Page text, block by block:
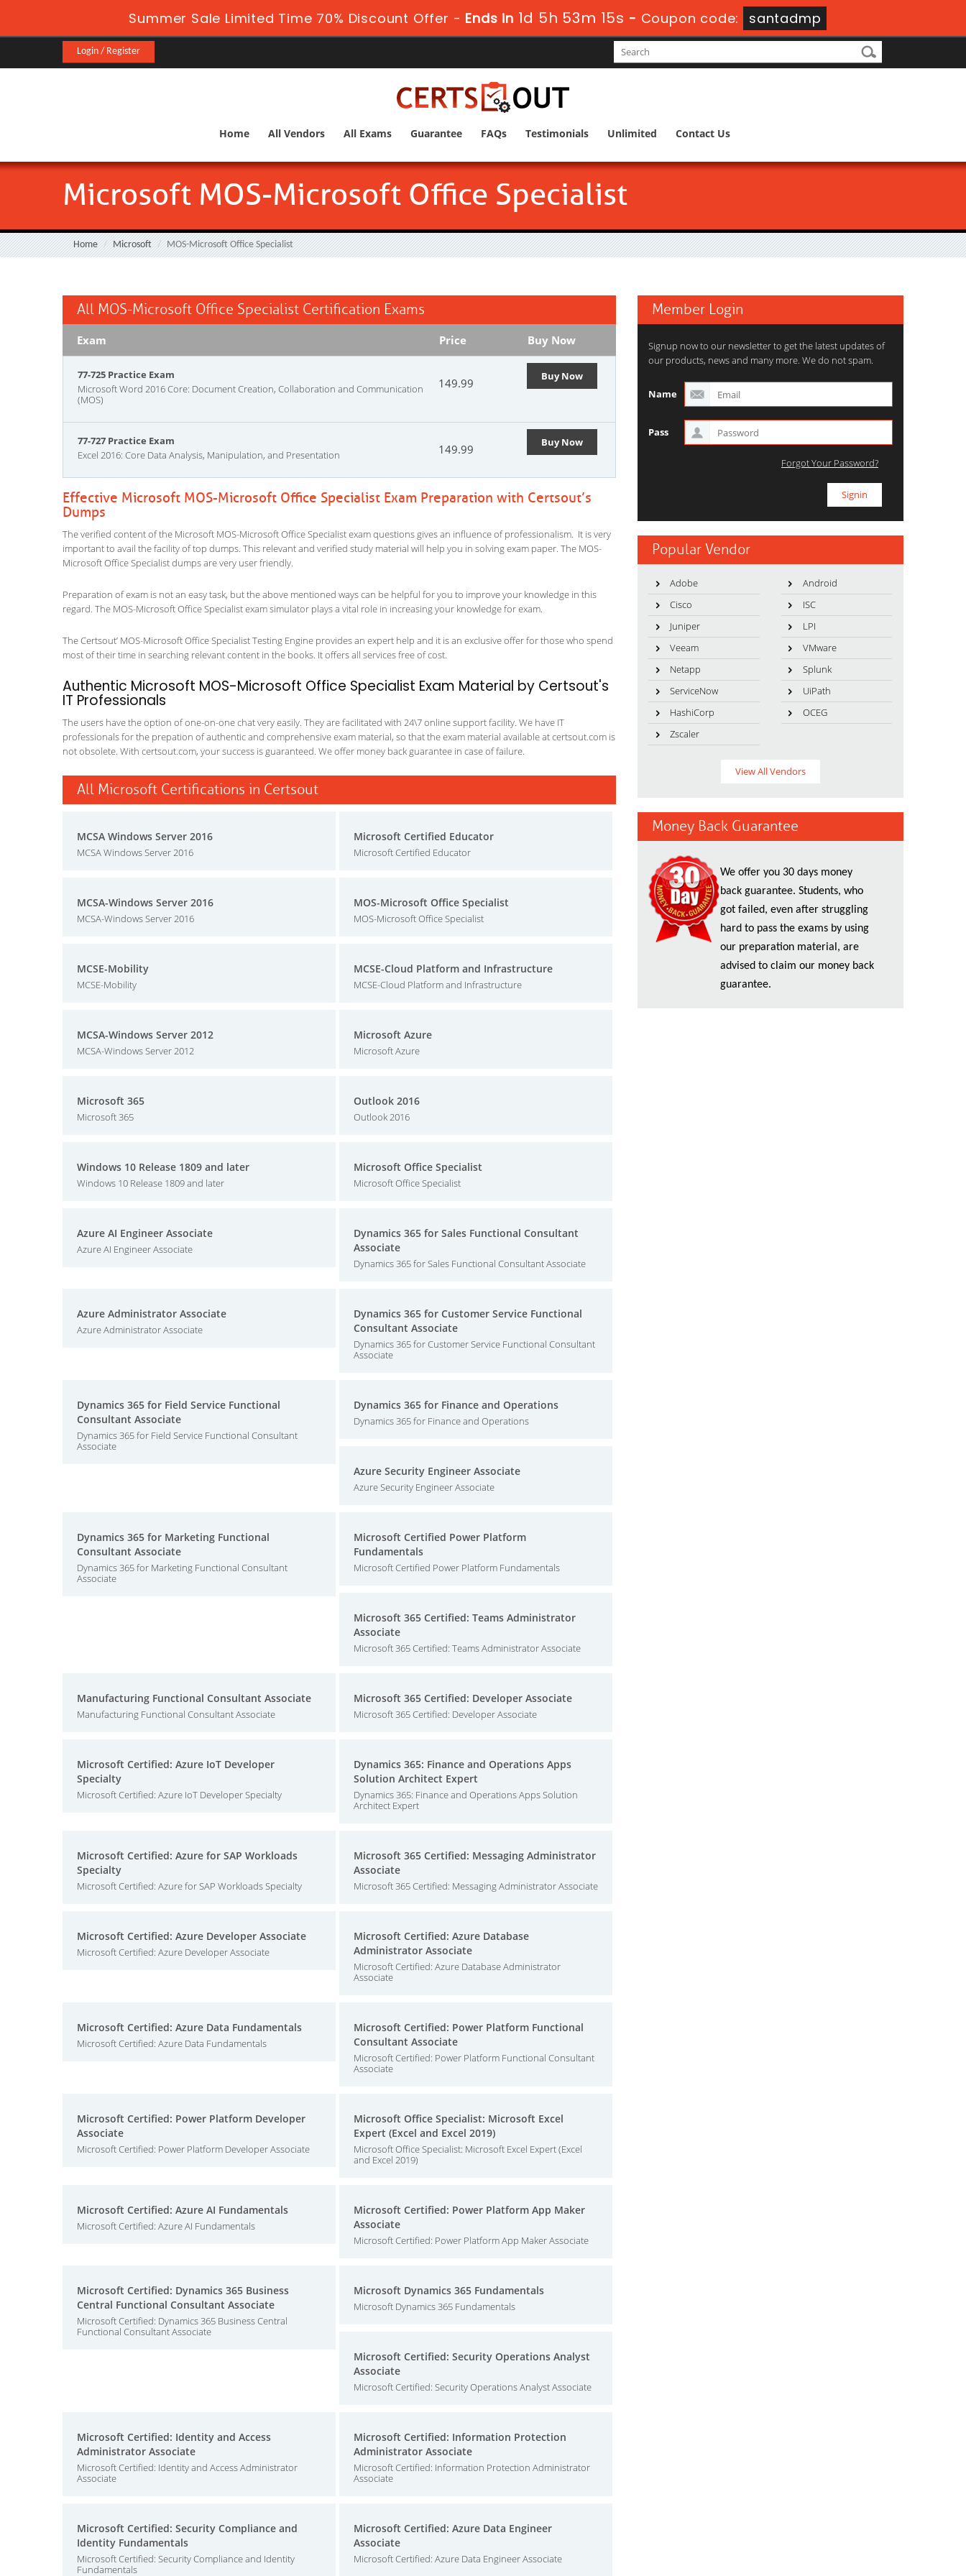
Summer Sale Limited Time 70% Discount Offer - Ends in 1d 5h 53m 14s - Coupon code: santadmp
Login / Register
Home All Vendors All Exams Guarantee FAQs Testimonials Unlimited Contact Us
Microsoft MOS-Microsoft Office Specialist
Home Microsoft MOS-Microsoft Office Specialist
All MOS-Microsoft Office Specialist Certification Exams
Exam Price Buy Now
77-725 Practice Exam
Microsoft Word 2016 Core: Document Creation, Collaboration and Communication
(MOS)
149.99 Buy Now
77-727 Practice Exam
Excel 2016: Core Data Analysis, Manipulation, and Presentation
149.99 Buy Now
Effective Microsoft MOS-Microsoft Office Specialist Exam Preparation with Certsout’s
Dumps
The verified content of the Microsoft MOS-Microsoft Office Specialist exam questions gives an influence of professionalism. It is very
important to avail the facility of top dumps. This relevant and verified study material will help you in solving exam paper. The MOS-
Microsoft Office Specialist dumps are very user friendly.
Preparation of exam is not an easy task, but the above mentioned ways can be helpful for you to improve your knowledge in this
regard. The MOS-Microsoft Office Specialist exam simulator plays a vital role in increasing your knowledge for exam.
The Certsout’ MOS-Microsoft Office Specialist Testing Engine provides an expert help and it is an exclusive offer for those who spend
most of their time in searching relevant content in the books. It offers all services free of cost.
Authentic Microsoft MOS-Microsoft Office Specialist Exam Material by Certsout's
IT Professionals
The users have the option of one-on-one chat very easily. They are facilitated with 24\7 online support facility. We have IT
professionals for the prepation of authentic and comprehensive exam material, so that the exam material available at certsout.com is
not obsolete. With certsout.com, your success is guaranteed. We offer money back guarantee in case of failure.
All Microsoft Certifications in Certsout
MCSA Windows Server 2016
MCSA Windows Server 2016
Microsoft Certified Educator
Microsoft Certified Educator
MCSA-Windows Server 2016
MCSA-Windows Server 2016
MOS-Microsoft Office Specialist
MOS-Microsoft Office Specialist
MCSE-Mobility
MCSE-Mobility
MCSE-Cloud Platform and Infrastructure
MCSE-Cloud Platform and Infrastructure
MCSA-Windows Server 2012
MCSA-Windows Server 2012
Microsoft Azure
Microsoft Azure
Microsoft 365
Microsoft 365
Outlook 2016
Outlook 2016
Windows 10 Release 1809 and later
Windows 10 Release 1809 and later
Microsoft Office Specialist
Microsoft Office Specialist
Azure AI Engineer Associate
Azure AI Engineer Associate
Dynamics 365 for Sales Functional Consultant
Associate
Dynamics 365 for Sales Functional Consultant Associate
Azure Administrator Associate
Azure Administrator Associate
Dynamics 365 for Customer Service Functional
Consultant Associate
Dynamics 365 for Customer Service Functional Consultant
Associate
Dynamics 365 for Field Service Functional
Consultant Associate
Dynamics 365 for Field Service Functional Consultant
Associate
Dynamics 365 for Finance and Operations
Dynamics 365 for Finance and Operations
Azure Security Engineer Associate
Azure Security Engineer Associate
Dynamics 365 for Marketing Functional
Consultant Associate
Dynamics 365 for Marketing Functional Consultant
Associate
Microsoft Certified Power Platform
Fundamentals
Microsoft Certified Power Platform Fundamentals
Microsoft 365 Certified: Teams Administrator
Associate
Microsoft 365 Certified: Teams Administrator Associate
Manufacturing Functional Consultant Associate
Manufacturing Functional Consultant Associate
Microsoft 365 Certified: Developer Associate
Microsoft 365 Certified: Developer Associate
Microsoft Certified: Azure IoT Developer
Specialty
Microsoft Certified: Azure IoT Developer Specialty
Dynamics 365: Finance and Operations Apps
Solution Architect Expert
Dynamics 365: Finance and Operations Apps Solution
Architect Expert
Microsoft Certified: Azure for SAP Workloads
Specialty
Microsoft Certified: Azure for SAP Workloads Specialty
Microsoft 365 Certified: Messaging Administrator
Associate
Microsoft 365 Certified: Messaging Administrator Associate
Microsoft Certified: Azure Developer Associate
Microsoft Certified: Azure Developer Associate
Microsoft Certified: Azure Database
Administrator Associate
Microsoft Certified: Azure Database Administrator
Associate
Microsoft Certified: Azure Data Fundamentals
Microsoft Certified: Azure Data Fundamentals
Microsoft Certified: Power Platform Functional
Consultant Associate
Microsoft Certified: Power Platform Functional Consultant
Associate
Microsoft Certified: Power Platform Developer
Associate
Microsoft Certified: Power Platform Developer Associate
Microsoft Office Specialist: Microsoft Excel
Expert (Excel and Excel 2019)
Microsoft Office Specialist: Microsoft Excel Expert (Excel
and Excel 2019)
Microsoft Certified: Azure AI Fundamentals
Microsoft Certified: Azure AI Fundamentals
Microsoft Certified: Power Platform App Maker
Associate
Microsoft Certified: Power Platform App Maker Associate
Microsoft Certified: Dynamics 365 Business
Central Functional Consultant Associate
Microsoft Certified: Dynamics 365 Business Central
Functional Consultant Associate
Microsoft Dynamics 365 Fundamentals
Microsoft Dynamics 365 Fundamentals
Microsoft Certified: Security Operations Analyst
Associate
Microsoft Certified: Security Operations Analyst Associate
Microsoft Certified: Identity and Access
Administrator Associate
Microsoft Certified: Identity and Access Administrator
Associate
Microsoft Certified: Information Protection
Administrator Associate
Microsoft Certified: Information Protection Administrator
Associate
Microsoft Certified: Security Compliance and
Identity Fundamentals
Microsoft Certified: Security Compliance and Identity
Fundamentals
Microsoft Certified: Azure Data Engineer
Associate
Microsoft Certified: Azure Data Engineer Associate
Member Login
Signup now to our newsletter to get the latest updates of
our products, news and many more. We do not spam.
Name
Pass
Forgot Your Password?
Popular Vendor
Adobe
Android
Cisco
ISC
Juniper
LPI
Veeam
VMware
Netapp
Splunk
ServiceNow
UiPath
HashiCorp
OCEG
Zscaler
View All Vendors
Money Back Guarantee
We offer you 30 days money
back guarantee. Students, who
got failed, even after struggling
hard to pass the exams by using
our preparation material, are
advised to claim our money back
guarantee.